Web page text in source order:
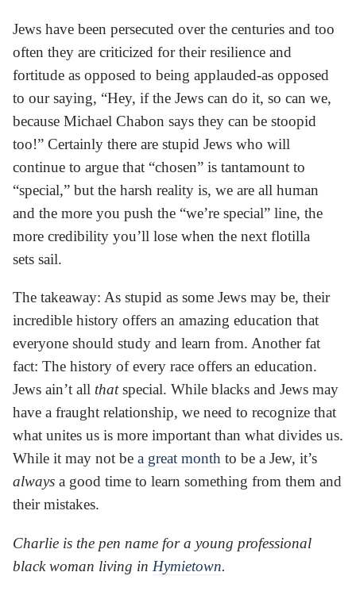
Jews have been persecuted over the centuries and too
often they are criticized for their resilience and
fortitude as opposed to being applauded-as opposed
to our saying, “Hey, if the Jews can do it, so can we,
because Michael Chabon says they can be stoopid
too!” Certainly there are stupid Jews who will
continue to argue that “chosen” is tantamount to
“special,” but the harsh reality is, we are all human
and the more you push the “we’re special” line, the
more credibility you’ll lose when the next flotilla
sets sail.
The takeaway: As stupid as some Jews may be, their
incredible history offers an amazing education that
everyone should study and learn from. Another fat
fact: The history of every race offers an education.
Jews ain’t all thatspecial. While blacks and Jews may
have a fraught relationship, we need to recognize that
what unites us is more important than what divides us.
While it may not be a great month to be a Jew, it’s
always a good time to learn something from them and
their mistakes.
Charlie is the pen name for a young professional
black woman living in Hymietown.